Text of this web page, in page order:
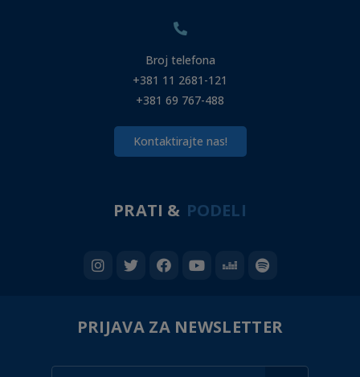
Broj telefona
+381 11 2681-121
+381 69 767-488
Kontaktirajte nas!
PRATI & PODELI
PRIJAVA ZA NEWSLETTER